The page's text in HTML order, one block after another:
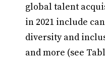
global talent
in 2021 include
diversity and
and more (see